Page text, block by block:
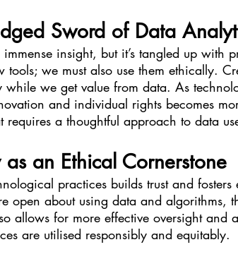
Sword of Data
insight, but it’s tangled up with
tools; we must also use them ethically.
while we get value from data. As
and individual rights becomes
requires a thoughtful approach to data
as an Ethical Cornerstone
practices builds trust and
open about using data and algorithms,
allows for more effective oversight and
are utilised responsibly and equitably.